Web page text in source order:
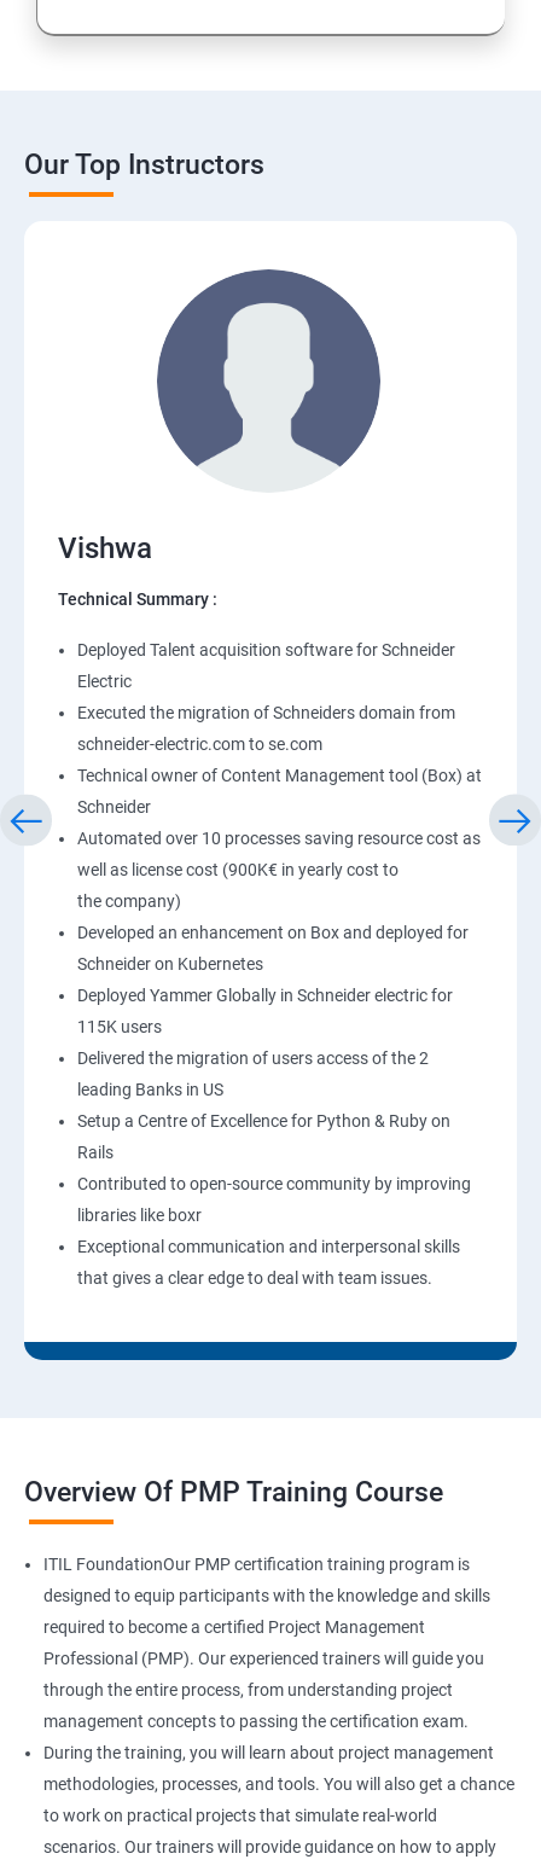
Our Top Instructors
Vishwa
Technical Summary :
Deployed Talent acquisition software for Schneider
Electric
Executed the migration of Schneiders domain from
schneider-electric.com to se.com
Technical owner of Content Management tool (Box) at
Schneider
Automated over 10 processes saving resource cost as
well as license cost (900K€ in yearly cost to
the company)
Developed an enhancement on Box and deployed for
Schneider on Kubernetes
Deployed Yammer Globally in Schneider electric for
115K users
Delivered the migration of users access of the 2
leading Banks in US
Setup a Centre of Excellence for Python & Ruby on
Rails
Contributed to open-source community by improving
libraries like boxr
Exceptional communication and interpersonal skills
that gives a clear edge to deal with team issues.
Overview Of PMP Training Course
ITIL FoundationOur PMP certification training program is
designed to equip participants with the knowledge and skills
required to become a certified Project Management
Professional (PMP). Our experienced trainers will guide you
through the entire process, from understanding project
management concepts to passing the certification exam.
During the training, you will learn about project management
methodologies, processes, and tools. You will also get a chance
to work on practical projects that simulate real-world
scenarios. Our trainers will provide guidance on how to apply